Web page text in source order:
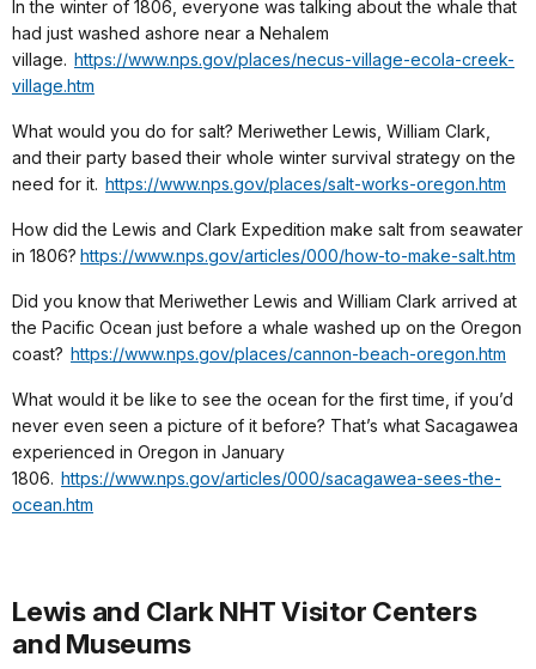
In the winter of 1806, everyone was talking about the whale that
had just washed ashore near a Nehalem
village. https://www.nps.gov/places/necus-village-ecola-creek-
village.htm
What would you do for salt? Meriwether Lewis, William Clark,
and their party based their whole winter survival strategy on the
need for it. https://www.nps.gov/places/salt-works-oregon.htm
How did the Lewis and Clark Expedition make salt from seawater
in 1806? https://www.nps.gov/articles/000/how-to-make-salt.htm
Did you know that Meriwether Lewis and William Clark arrived at
the Pacific Ocean just before a whale washed up on the Oregon
coast? https://www.nps.gov/places/cannon-beach-oregon.htm
What would it be like to see the ocean for the first time, if you’d
never even seen a picture of it before? That’s what Sacagawea
experienced in Oregon in January
1806. https://www.nps.gov/articles/000/sacagawea-sees-the-
ocean.htm
Lewis and Clark NHT Visitor Centers
and Museums